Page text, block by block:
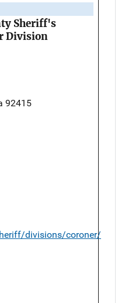
Sheriff's
Division
92415
divisions/coroner/